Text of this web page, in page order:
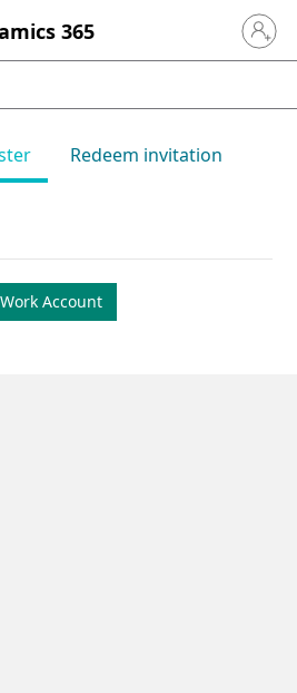
365 Sign in
Redeem invitation
Work Account